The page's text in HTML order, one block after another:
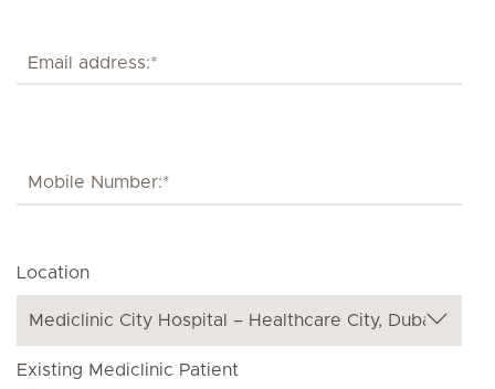
Location
Existing Mediclinic Patient